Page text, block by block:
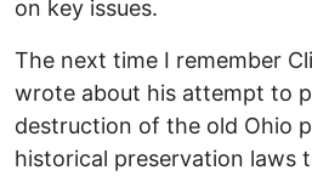
on key issues.
The next time I remember
wrote about his attempt to
destruction of the old Ohio
historical preservation laws